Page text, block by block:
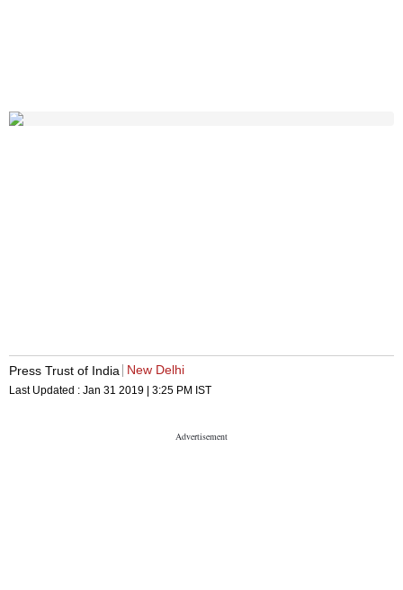
Press Trust of India New Delhi
Last Updated : Jan 31 2019 | 3:25 PM IST